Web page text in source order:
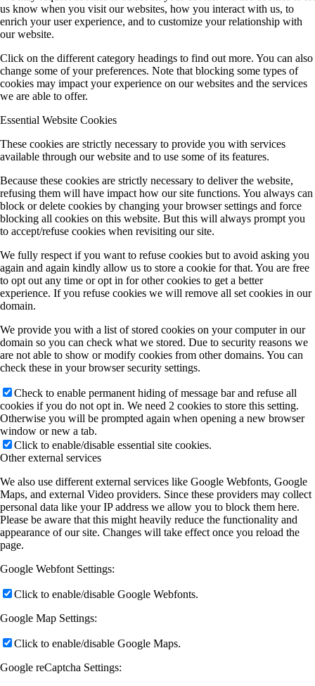
us know when you visit our websites, how you interact with us, to
enrich your user experience, and to customize your relationship with
our website.
Click on the different category headings to find out more. You can also
change some of your preferences. Note that blocking some types of
cookies may impact your experience on our websites and the services
we are able to offer.
Essential Website Cookies
These cookies are strictly necessary to provide you with services
available through our website and to use some of its features.
Because these cookies are strictly necessary to deliver the website,
refusing them will have impact how our site functions. You always can
block or delete cookies by changing your browser settings and force
blocking all cookies on this website. But this will always prompt you
to accept/refuse cookies when revisiting our site.
We fully respect if you want to refuse cookies but to avoid asking you
again and again kindly allow us to store a cookie for that. You are free
to opt out any time or opt in for other cookies to get a better
experience. If you refuse cookies we will remove all set cookies in our
domain.
We provide you with a list of stored cookies on your computer in our
domain so you can check what we stored. Due to security reasons we
are not able to show or modify cookies from other domains. You can
check these in your browser security settings.
Check to enable permanent hiding of message bar and refuse all
cookies if you do not opt in. We need 2 cookies to store this setting.
Otherwise you will be prompted again when opening a new browser
window or new a tab.
Click to enable/disable essential site cookies.
Other external services
We also use different external services like Google Webfonts, Google
Maps, and external Video providers. Since these providers may collect
personal data like your IP address we allow you to block them here.
Please be aware that this might heavily reduce the functionality and
appearance of our site. Changes will take effect once you reload the
page.
Google Webfont Settings:
Click to enable/disable Google Webfonts.
Google Map Settings:
Click to enable/disable Google Maps.
Google reCaptcha Settings: